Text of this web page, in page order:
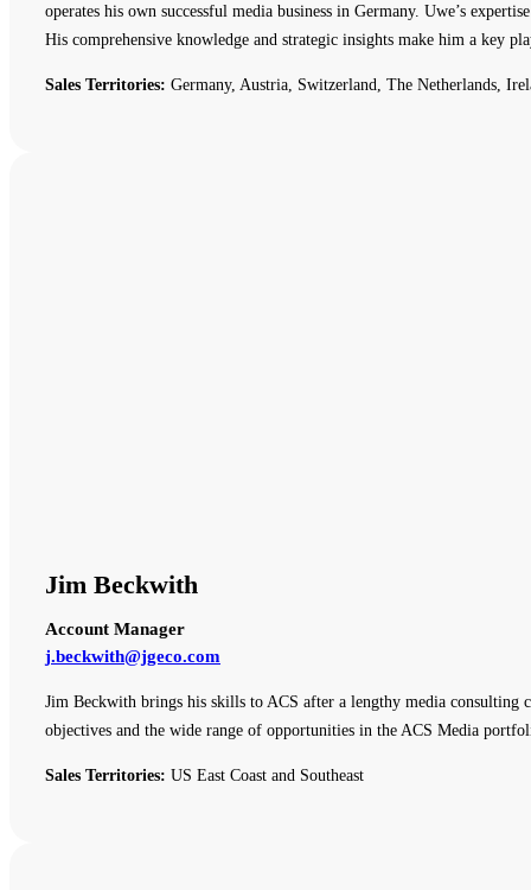
operates his own successful media business in Germany. Uwe’s
His comprehensive knowledge and strategic insights make him a key
Sales Territories: Germany, Austria, Switzerland, The Netherlands,
Jim Beckwith
Account Manager
j.beckwith@jgeco.com
Jim Beckwith brings his skills to ACS after a lengthy media consulting
objectives and the wide range of opportunities in the ACS Media
Sales Territories: US East Coast and Southeast